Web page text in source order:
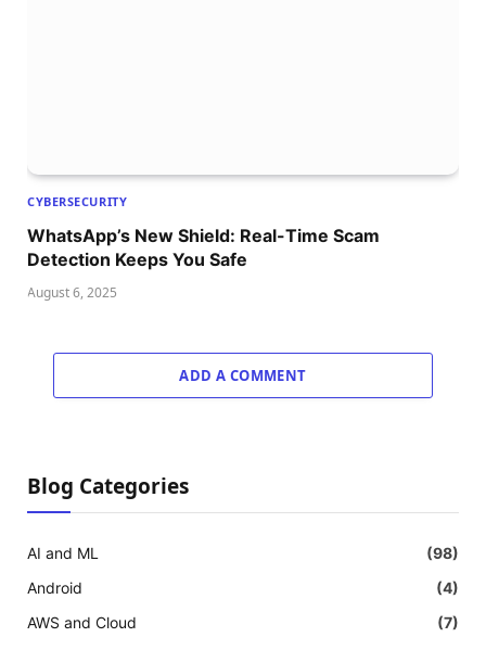
CYBERSECURITY
WhatsApp’s New Shield: Real-Time Scam
Detection Keeps You Safe
August 6, 2025
ADD A COMMENT
Blog Categories
AI and ML
(98)
Android
(4)
AWS and Cloud
(7)